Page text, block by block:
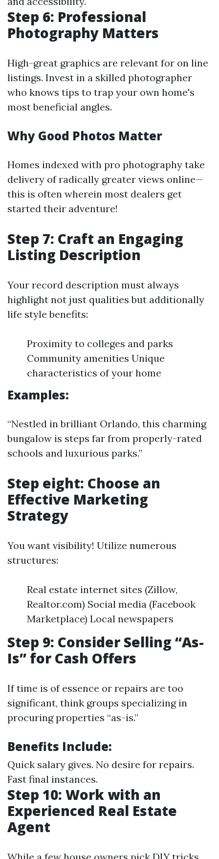
Step 6: Professional
Photography Matters
High-great graphics are relevant for on line
listings. Invest in a skilled photographer
who knows tips to trap your own home's
most beneficial angles.
Why Good Photos Matter
Homes indexed with pro photography take
delivery of radically greater views online—
this is often wherein most dealers get
started their adventure!
Step 7: Craft an Engaging
Listing Description
Your record description must always
highlight not just qualities but additionally
life style benefits:
Proximity to colleges and parks
Community amenities Unique
characteristics of your home
Examples:
“Nestled in brilliant Orlando, this charming
bungalow is steps far from properly-rated
schools and luxurious parks.”
Step eight: Choose an
Effective Marketing
Strategy
You want visibility! Utilize numerous
structures:
Real estate internet sites (Zillow,
Realtor.com) Social media (Facebook
Marketplace) Local newspapers
Step 9: Consider Selling “As-
Is” for Cash Offers
If time is of essence or repairs are too
significant, think groups specializing in
procuring properties “as-is.”
Benefits Include:
Quick salary gives. No desire for repairs.
Fast final instances.
Step 10: Work with an
Experienced Real Estate
Agent